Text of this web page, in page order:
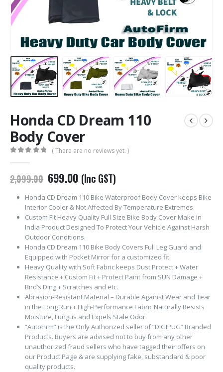
Honda CD Dream 110
Body Cover
( There are no reviews yet. )
2,099.00 Original
price
was:
₹2,099.00.
699.00Current
price
is:
₹699.00.
(Inc GST)
Honda CD Dream 110 Bike Waterproof Body Cover keeps Bike
Interior Cooler & Not Affected By Temperature Extremes.
Custom Fit Heavy Quality Full Size Bike Body Cover Make in
India Product Designed To Protect Your Vehicle Against Harsh
Outdoor Conditions.
Honda CD Dream 110 Bike Body Covers Full Leg Guard and
Equipped with Pocket Mirror for a customized fit.
Heavy Quality with Soft Fabric keeps Dust Protect + Water
Resistance + Custom Fit + Protect Paint from SUN Damage +
Bird’s Ding + Scratches and etc.
Abrasion-Resistant Material – Durable Against Wear and Tear
in the Long Run + High-Performance Fabric Naturally Resists
Moisture, Fungus and Expels Stale Odor.
“AutoFirm” is the Only Authorized seller of “DIGIPUG” Branded
Products. Buyers are advised not to buy from any other
unauthorized fraud sellers who have tagged their offers on
our Product Page & are supplying fake, substandard & poor
quality products.